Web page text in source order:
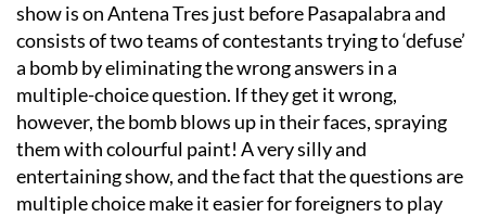
show is on Antena Tres just before Pasapalabra and
consists of two teams of contestants trying to ‘defuse’
a bomb by eliminating the wrong answers in a
multiple-choice question. If they get it wrong,
however, the bomb blows up in their faces, spraying
them with colourful paint! A very silly and
entertaining show, and the fact that the questions are
multiple choice make it easier for foreigners to play